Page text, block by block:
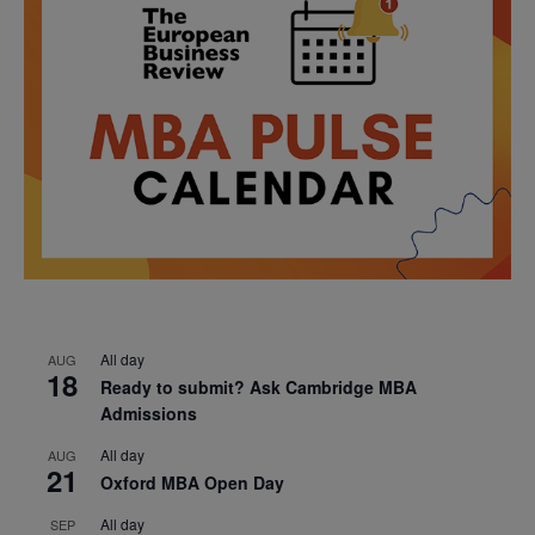
AUG
18
All day
Ready to submit? Ask Cambridge MBA
Admissions
AUG
21
All day
Oxford MBA Open Day
SEP All day